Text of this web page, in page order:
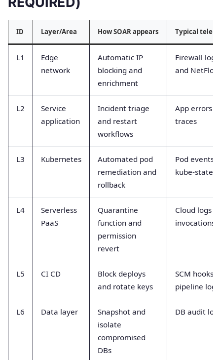
ID Layer/Area How SOAR appears Typical
L1
Edge
network
Automatic IP
blocking and
enrichment
Firewall logs
and NetFlow
L2
Service
application
Incident triage
and restart
workflows
App errors
traces
L3 Kubernetes
Automated pod
remediation and
rollback
Pod events
kube-state
L4
Serverless
PaaS
Quarantine
function and
permission
revert
Cloud logs
invocations
L5 CI CD
Block deploys
and rotate keys
SCM hooks
pipeline logs
L6 Data layer
Snapshot and
isolate
compromised
DBs
DB audit